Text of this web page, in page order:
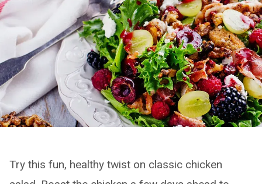
Try this fun, healthy twist on classic chicken